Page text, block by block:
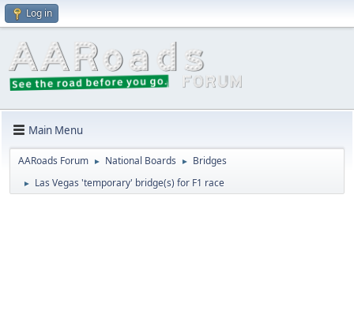
Log in
Main Menu
AARoads Forum ► National Boards ► Bridges
► Las Vegas 'temporary' bridge(s) for F1 race